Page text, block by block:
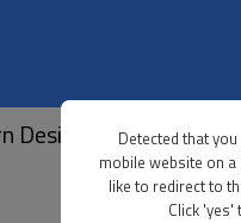
Design Belt - Custom
Detected that
mobile website on
like to redirect to
Click 'yes'